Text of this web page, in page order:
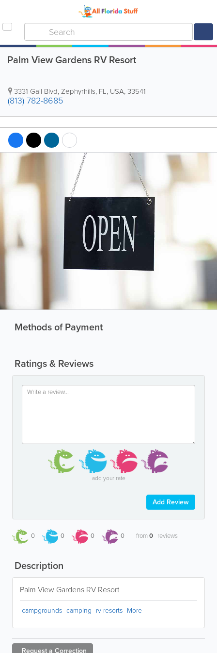
Palm View Gardens RV Resort
3331 Gall Blvd,Zephyrhills, FL, USA,33541
(813) 782-8685
Methods of Payment
Ratings & Reviews
add your rate
Add Review
0 0 0 0 from0 reviews
Description
Palm View Gardens RV Resort
campgrounds camping rv resorts More
Request a Correction